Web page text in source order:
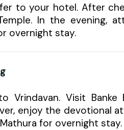
to your hotel. After
In the evening,
overnight stay.
Visit Banke
enjoy the devotional
for overnight stay.